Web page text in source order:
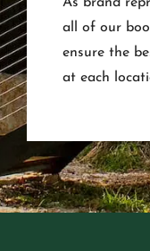
all of our
ensure the
at each